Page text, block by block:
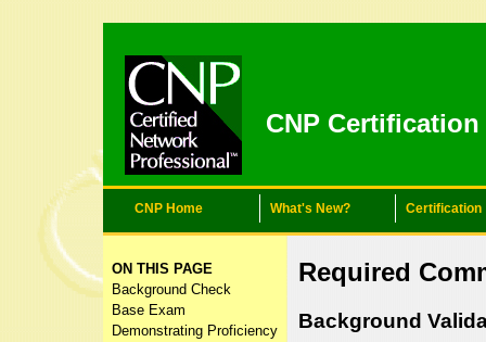
CNP
CNP Home What's New? Certification
Required
Background
ON THIS PAGE
Background Check
Base Exam
Demonstrating Proficiency
Content for class